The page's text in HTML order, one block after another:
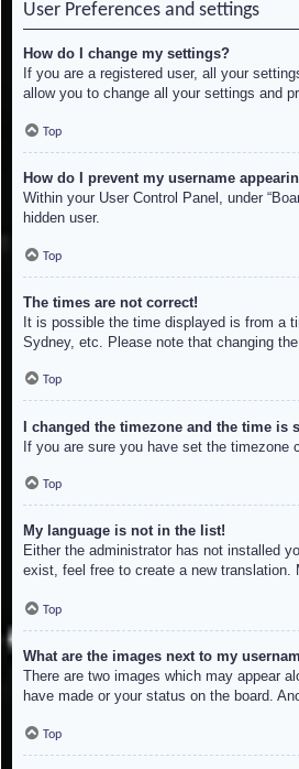
User Preferences and settings
How do I change my settings?
If you are a registered user, all your
allow you to change all your settings and
Top
How do I prevent my username
Within your User Control Panel, under
hidden user.
Top
The times are not correct!
It is possible the time displayed is from a
Sydney, etc. Please note that changing
Top
I changed the timezone and the time is
If you are sure you have set the timezone
Top
My language is not in the list!
Either the administrator has not installed
exist, feel free to create a new translation.
Top
What are the images next to my
There are two images which may appear
have made or your status on the board.
Top